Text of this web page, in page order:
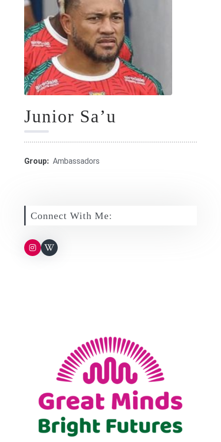
GIFT CARDS
RETREATS
DONATE
Junior Sa’u
Group: Ambassadors
Connect With Me: